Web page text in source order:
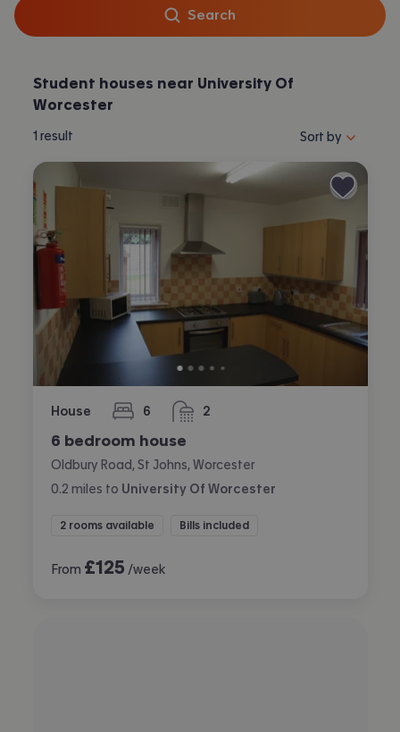
Search
Student houses near University Of
Worcester
1 result Sort properties
Sort by
House 6
bedrooms 2
bathrooms
6 bedroom house
Oldbury Road, St Johns, Worcester
0.2 miles to University Of Worcester
2 rooms available Bills included
From £125 /week